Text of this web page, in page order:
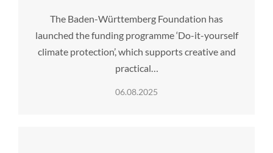
The Baden-Württemberg Foundation has
launched the funding programme ‘Do-it-yourself
climate protection’, which supports creative and
practical…
06.08.2025